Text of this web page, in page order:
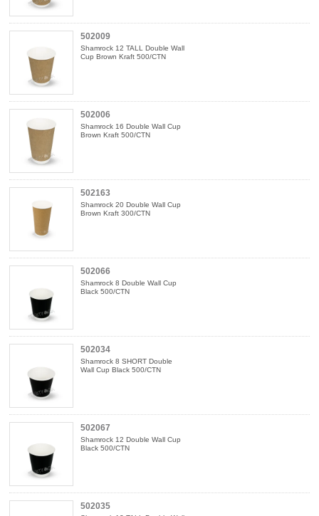
502009
Shamrock 12 TALL Double Wall
Cup Brown Kraft 500/CTN
502006
Shamrock 16 Double Wall Cup
Brown Kraft 500/CTN
502163
Shamrock 20 Double Wall Cup
Brown Kraft 300/CTN
502066
Shamrock 8 Double Wall Cup
Black 500/CTN
502034
Shamrock 8 SHORT Double
Wall Cup Black 500/CTN
502067
Shamrock 12 Double Wall Cup
Black 500/CTN
502035